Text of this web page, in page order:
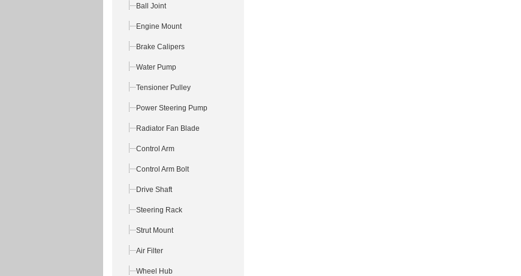
Ball Joint
Engine Mount
Brake Calipers
Water Pump
Tensioner Pulley
Power Steering Pump
Radiator Fan Blade
Control Arm
Control Arm Bolt
Drive Shaft
Steering Rack
Strut Mount
Air Filter
Wheel Hub